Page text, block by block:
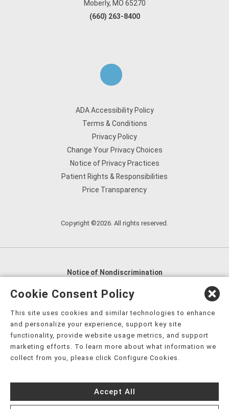
Moberly, MO 65270
(660) 263-8400
ADA Accessibility Policy
Terms & Conditions
Privacy Policy
Change Your Privacy Choices
Notice of Privacy Practices
Patient Rights & Responsibilities
Price Transparency
Copyright ©2026. All rights reserved.
Notice of Nondiscrimination
English
العربية,
Nederlands
Kreyòl Ayisyen Deutsch
हिंदी, Hmoob, Igbo asusu, Ilokano, Italiano, 日本語,
한국어, Ɓàsɔ́ɔ̀‑wùɖù‑po‑nyɔ̀, ພາສາລາວ, Kajin Ṃajōḷ, ខ្មែរ,
नेपाली فارسی
Español, ܣܘܼܪܸܬ݂,
Cookie Consent Policy
This site uses cookies and similar technologies to enhance
and personalize your experience, support key site
functionality, provide website usage metrics, and support
marketing efforts. To learn more about what information we
collect from you, please click Configure Cookies.
Accept All